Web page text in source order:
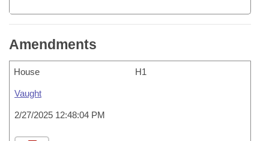
Amendments
House H1
Vaught
2/27/2025 12:48:04 PM